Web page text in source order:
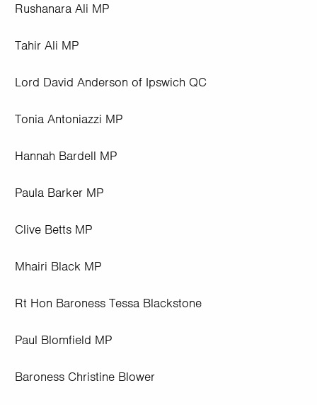
Rushanara Ali MP
Tahir Ali MP
Lord David Anderson of Ipswich QC
Tonia Antoniazzi MP
Hannah Bardell MP
Paula Barker MP
Clive Betts MP
Mhairi Black MP
Rt Hon Baroness Tessa Blackstone
Paul Blomfield MP
Baroness Christine Blower